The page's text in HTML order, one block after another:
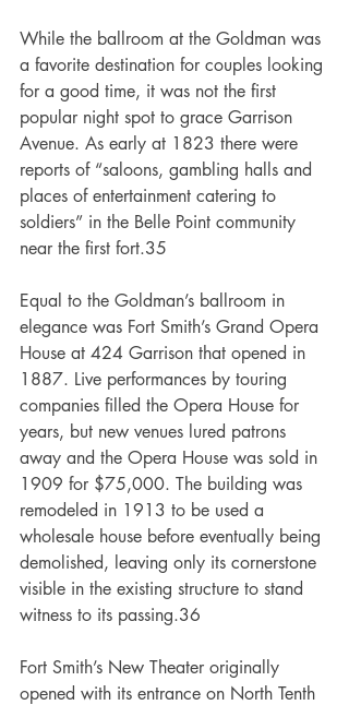
While the ballroom at the Goldman was
a favorite destination for couples looking
for a good time, it was not the first
popular night spot to grace Garrison
Avenue. As early at 1823 there were
reports of “saloons, gambling halls and
places of entertainment catering to
soldiers” in the Belle Point community
near the first fort.35
Equal to the Goldman’s ballroom in
elegance was Fort Smith’s Grand Opera
House at 424 Garrison that opened in
1887. Live performances by touring
companies filled the Opera House for
years, but new venues lured patrons
away and the Opera House was sold in
1909 for $75,000. The building was
remodeled in 1913 to be used a
wholesale house before eventually being
demolished, leaving only its cornerstone
visible in the existing structure to stand
witness to its passing.36
Fort Smith’s New Theater originally
opened with its entrance on North Tenth